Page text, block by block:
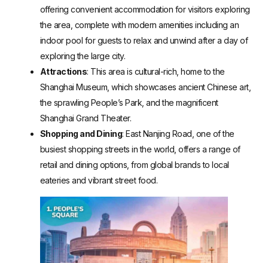
offering convenient accommodation for visitors exploring
the area, complete with modern amenities including an
indoor pool for guests to relax and unwind after a day of
exploring the large city.
Attractions: This area is cultural-rich, home to the
Shanghai Museum, which showcases ancient Chinese art,
the sprawling People’s Park, and the magnificent
Shanghai Grand Theater.
Shopping and Dining: East Nanjing Road, one of the
busiest shopping streets in the world, offers a range of
retail and dining options, from global brands to local
eateries and vibrant street food.